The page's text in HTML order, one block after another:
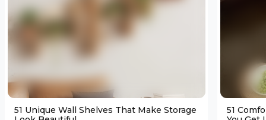
51 Unique Wall Shelves That Make Storage
51